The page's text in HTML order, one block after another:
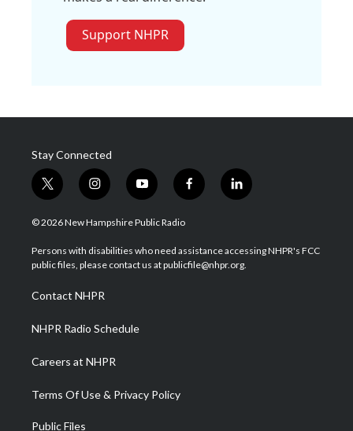
Support NHPR
Stay Connected
t
w
i
t
e
i
n
s
a
g
a
m
y
o
u
u
b
f
a
b
o
l
i
e
d
© 2026 New Hampshire Public Radio
Persons with disabilities who need assistance accessing NHPR's FCC
public files, please contact us at publicfile@nhpr.org.
Contact NHPR
NHPR Radio Schedule
Careers at NHPR
Terms Of Use & Privacy Policy
Public Files